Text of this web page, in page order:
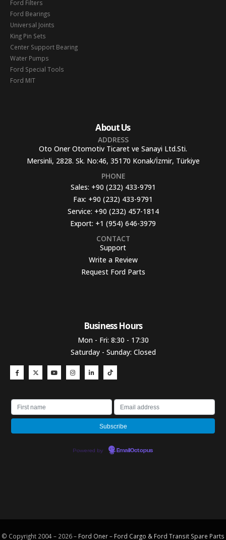
Ford Filters
Ford Bearings
Universal Joints
King Pin Sets
Center Support Bearing
Water Pumps
Ford Special Tools
Ford MIT
About Us
ADDRESS
Oto Oner Otomotiv Ticaret ve Sanayi Ltd.Sti.
Mersinli, 2828. Sk. No:46, 35170 Konak/İzmir, Türkiye
PHONE
Sales: +90 (232) 433-9791
Fax: +90 (232) 433-9791
Service: +90 (232) 457-1814
Export: +1 (954) 646-3979
CONTACT
Support
Write a Review
Request Ford Parts
Business Hours​
Mon - Fri: 8:30 - 17:30
Saturday - Sunday: Closed
Powered by EmailOctopus
© Copyright 2004 – 2026 – Ford Oner – Ford Cargo & Ford Transit Spare Parts